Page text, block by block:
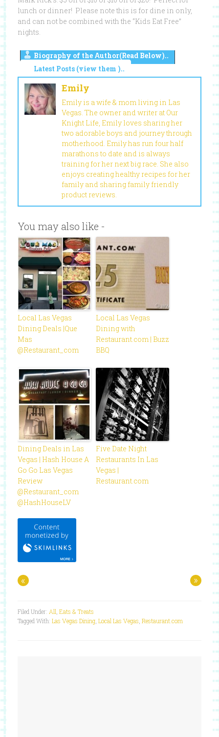
lunch or dinner! Please note this is for dine in only,
and can not be combined with the “Kids Eat Free”
nights.
Biography of the Author(Read Below)..
Latest Posts (view them )..
Emily
Emily is a wife & mom living in Las
Vegas. The owner and writer at Our
Knight Life, Emily loves sharing her
two adorable boys and journey through
motherhood. Emily has run four half
marathons to date and is always
training for her next big race. She also
enjoys creating healthy recipes for her
family and sharing family friendly
product reviews.
You may also like -
Local Las Vegas
Dining Deals |Que
Mas
@Restaurant_com
Local Las Vegas
Dining with
Restaurant.com | Buzz
BBQ
Dining Deals in Las
Vegas | Hash House A
Go Go Las Vegas
Review
@Restaurant_com
@HashHouseLV
Five Date Night
Restaurants In Las
Vegas |
Restaurant.com
« »
Filed Under: All, Eats & Treats
Tagged With: Las Vegas Dining, Local Las Vegas, Restaurant.com